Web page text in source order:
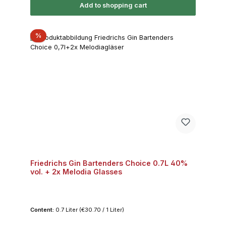
Add to shopping cart
%Discount
Friedrichs Gin Bartenders Choice 0.7L 40%
vol. + 2x Melodia Glasses
Content: 0.7 Liter (€30.70 / 1 Liter)